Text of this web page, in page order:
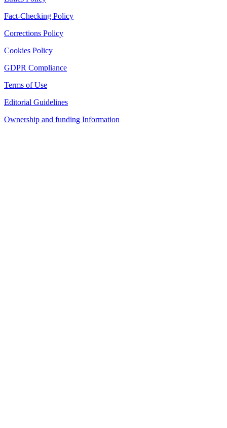
Fact-Checking Policy
Corrections Policy
Cookies Policy
GDPR Compliance
Terms of Use
Editorial Guidelines
Ownership and funding Information